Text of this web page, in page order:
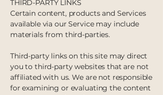
THIRD-PARTY LINKS
Certain content, products and Services
available via our Service may include
materials from third-parties.
Third-party links on this site may direct
you to third-party websites that are not
affiliated with us. We are not responsible
for examining or evaluating the content